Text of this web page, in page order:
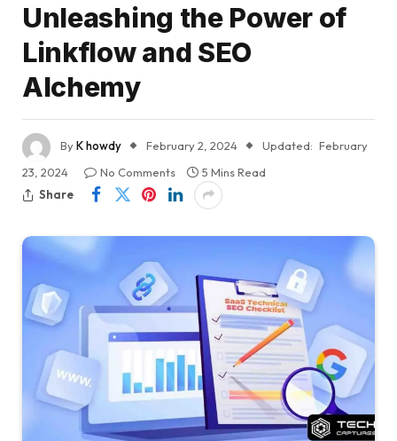
Unleashing the Power of
Linkflow and SEO
Alchemy
ByK howdy February 2, 2024 Updated: February
23, 2024
No Comments
5 Mins Read
Share